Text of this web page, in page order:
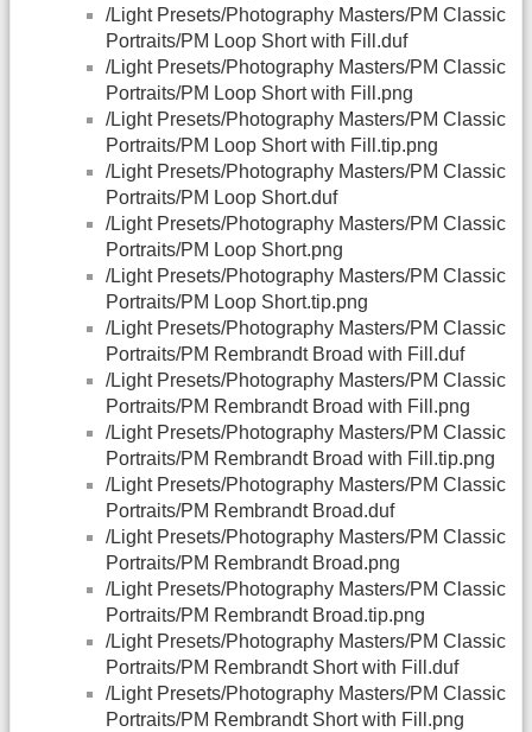
/Light Presets/Photography Masters/PM Classic
Portraits/PM Loop Short with Fill.duf
/Light Presets/Photography Masters/PM Classic
Portraits/PM Loop Short with Fill.png
/Light Presets/Photography Masters/PM Classic
Portraits/PM Loop Short with Fill.tip.png
/Light Presets/Photography Masters/PM Classic
Portraits/PM Loop Short.duf
/Light Presets/Photography Masters/PM Classic
Portraits/PM Loop Short.png
/Light Presets/Photography Masters/PM Classic
Portraits/PM Loop Short.tip.png
/Light Presets/Photography Masters/PM Classic
Portraits/PM Rembrandt Broad with Fill.duf
/Light Presets/Photography Masters/PM Classic
Portraits/PM Rembrandt Broad with Fill.png
/Light Presets/Photography Masters/PM Classic
Portraits/PM Rembrandt Broad with Fill.tip.png
/Light Presets/Photography Masters/PM Classic
Portraits/PM Rembrandt Broad.duf
/Light Presets/Photography Masters/PM Classic
Portraits/PM Rembrandt Broad.png
/Light Presets/Photography Masters/PM Classic
Portraits/PM Rembrandt Broad.tip.png
/Light Presets/Photography Masters/PM Classic
Portraits/PM Rembrandt Short with Fill.duf
/Light Presets/Photography Masters/PM Classic
Portraits/PM Rembrandt Short with Fill.png